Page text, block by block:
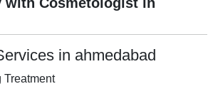
in ahmedabad
Treatment